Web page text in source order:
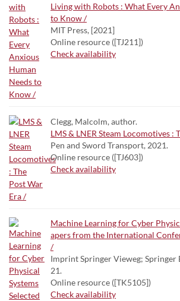
Living with Robots : What Every
to Know /
MIT Press, [2021]
Online resource ([TJ211])
Check availability
Clegg, Malcolm, author.
LMS & LNER Steam Locomotives :
Pen and Sword Transport, 2021.
Online resource ([TJ603])
Check availability
Machine Learning for Cyber
apers from the International
/
Imprint Springer Vieweg; Springer
21.
Online resource ([TK5105])
Check availability